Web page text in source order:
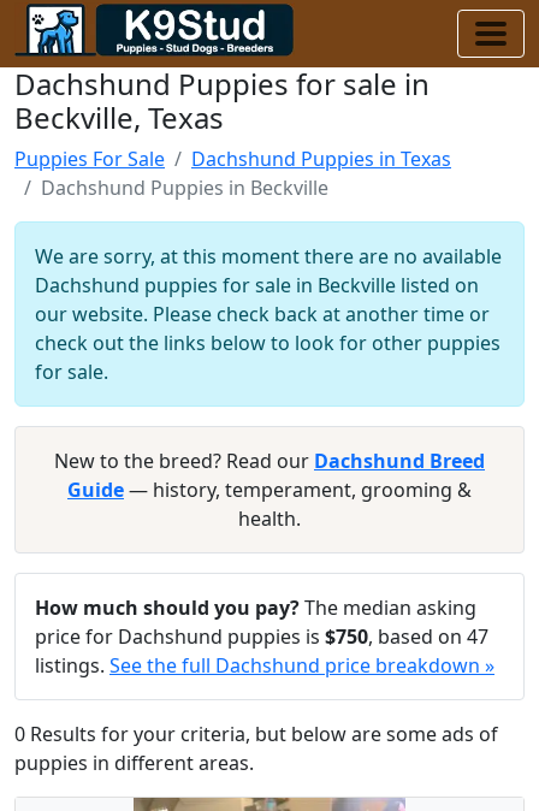
Dachshund Puppies for sale in
Beckville, Texas
Puppies For Sale
Dachshund Puppies in Texas
Dachshund Puppies in Beckville
We are sorry, at this moment there are no available
Dachshund puppies for sale in Beckville listed on
our website. Please check back at another time or
check out the links below to look for other puppies
for sale.
New to the breed? Read our Dachshund Breed
Guide— history, temperament, grooming &
health.
How much should you pay?The median asking
price for Dachshund puppies is $750, based on 47
listings. See the full Dachshund price breakdown »
0 Results for your criteria, but below are some ads of
puppies in different areas.